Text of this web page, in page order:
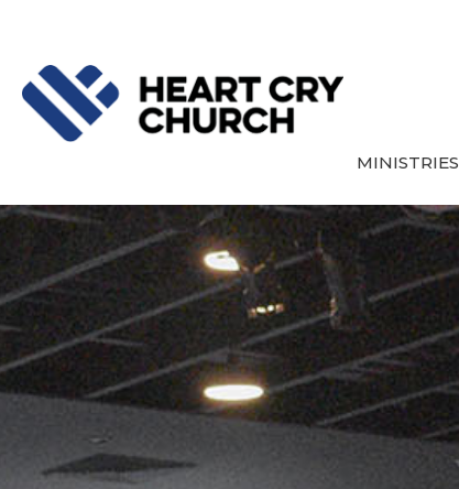
MINISTRIES